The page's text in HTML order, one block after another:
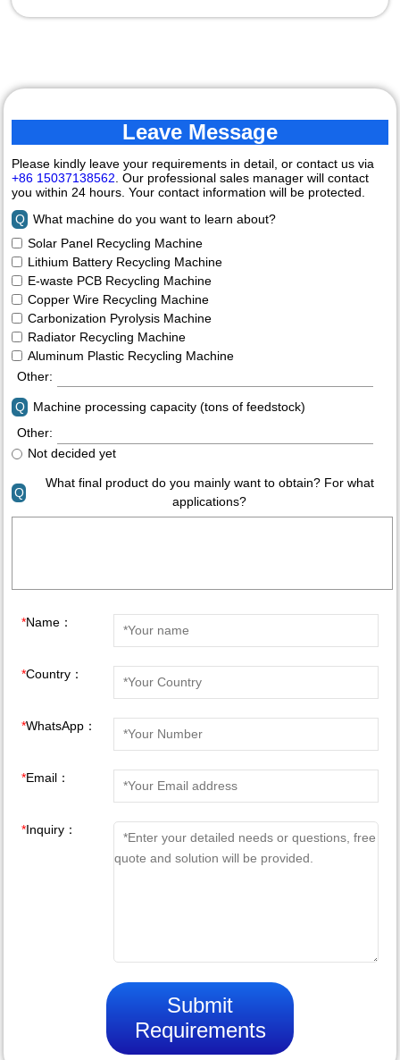
Leave Message
Please kindly leave your requirements in detail, or contact us via
+86 15037138562 . Our professional sales manager will contact
you within 24 hours. Your contact information will be protected.
Q What machine do you want to learn about?
Solar Panel Recycling Machine
Lithium Battery Recycling Machine
E-waste PCB Recycling Machine
Copper Wire Recycling Machine
Carbonization Pyrolysis Machine
Radiator Recycling Machine
Aluminum Plastic Recycling Machine
Other:
Q
Machine processing capacity (tons of feedstock)
Other:
Not decided yet
Q
What final product do you mainly want to obtain? For what
applications?
*Name：
*Country：
*WhatsApp：
*Email：
*Inquiry：
Submit
Requirements